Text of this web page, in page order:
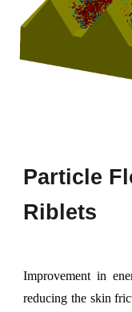
Particle F
Riblets
Improvement in
reducing the skin